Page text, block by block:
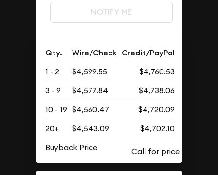
NOTIFY ME
Qty. Wire/Check Credit/PayPal
1 - 2 $4,599.55
$4,760.53
3 - 9
$4,577.84
$4,738.06
10 - 19 $4,560.47
$4,720.09
20+
$4,543.09
$4,702.10
Buyback Price